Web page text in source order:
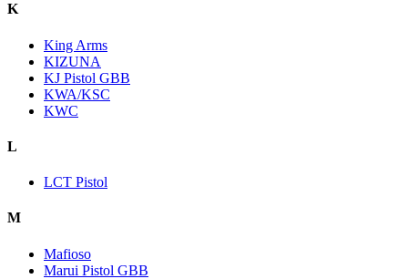
K
King Arms
KIZUNA
KJ Pistol GBB
KWA/KSC
KWC
L
LCT Pistol
M
Mafioso
Marui Pistol GBB